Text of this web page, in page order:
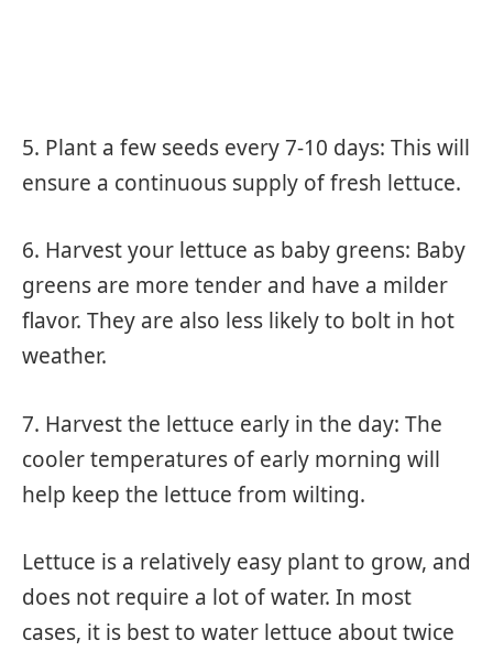
5. Plant a few seeds every 7-10 days: This will
ensure a continuous supply of fresh lettuce.
6. Harvest your lettuce as baby greens: Baby
greens are more tender and have a milder
flavor. They are also less likely to bolt in hot
weather.
7. Harvest the lettuce early in the day: The
cooler temperatures of early morning will
help keep the lettuce from wilting.
Lettuce is a relatively easy plant to grow, and
does not require a lot of water. In most
cases, it is best to water lettuce about twice